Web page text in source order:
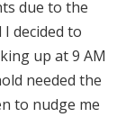
due to the
decided to
up at 9 AM
needed the
to nudge me